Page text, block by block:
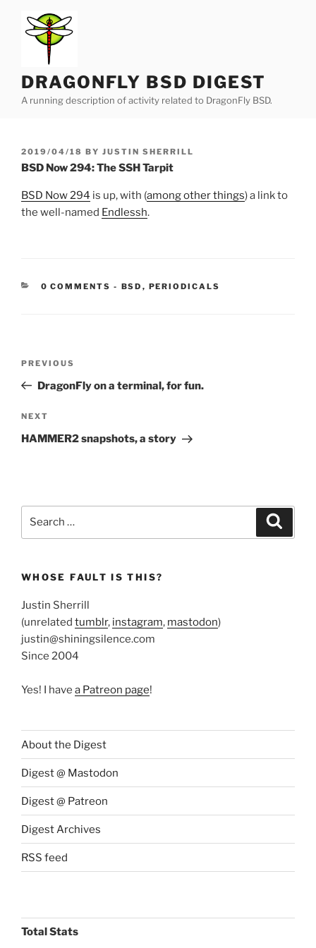
content
DRAGONFLY BSD DIGEST
A running description of activity related to DragonFly BSD.
POSTED
ON
2019/04/18 BY JUSTIN SHERRILL
BSD Now 294: The SSH Tarpit
BSD Now 294 is up, with (among other things) a link to
the well-named Endlessh.
0 COMMENTS - CATEGORIES:
BSD , PERIODICALS
Previous
Post
PREVIOUS
DragonFly on a terminal, for fun.
Next
Post
NEXT
HAMMER2 snapshots, a story
WHOSE FAULT IS THIS?
Justin Sherrill
(unrelated tumblr, instagram, mastodon)
justin@shiningsilence.com
Since 2004
Yes! I have a Patreon page!
About the Digest
Digest @ Mastodon
Digest @ Patreon
Digest Archives
RSS feed
Total Stats